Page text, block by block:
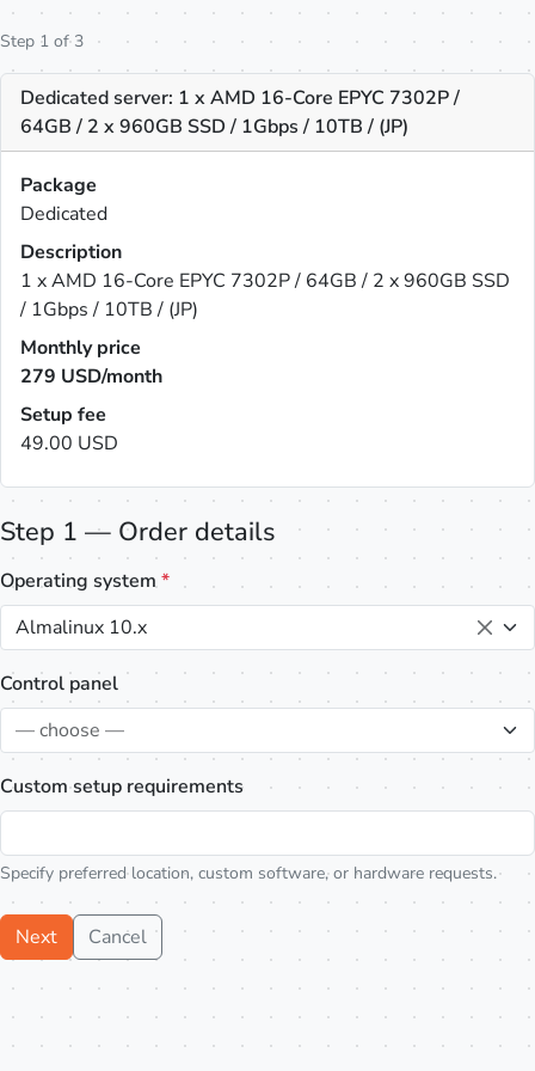
Step 1 of 3
Dedicated server: 1 x AMD 16-Core EPYC 7302P /
64GB / 2 x 960GB SSD / 1Gbps / 10TB / (JP)
Package
Dedicated
Description
1 x AMD 16-Core EPYC 7302P / 64GB / 2 x 960GB SSD
/ 1Gbps / 10TB / (JP)
Monthly price
279 USD/month
Setup fee
49.00 USD
Step 1 — Order details
Operating system*
Almalinux 10.x
Control panel
— choose —
Custom setup requirements
Specify preferred location, custom software, or hardware requests.
Next Cancel